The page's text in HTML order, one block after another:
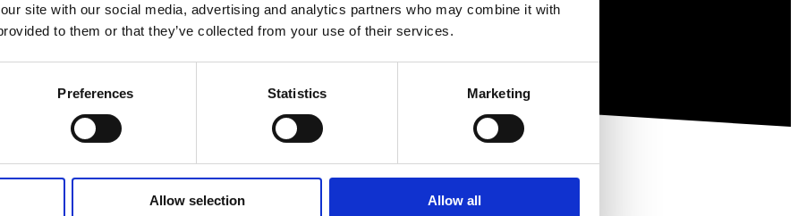
site with our social media, advertising and analytics partners who may combine it with
to them or that they’ve collected from your use of their services.
Preferences Statistics Marketing
Allow selection Allow all